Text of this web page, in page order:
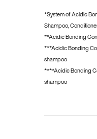
*System of Acidic
Shampoo,
**Acidic Bonding
***Acidic Bonding
shampoo
****Acidic Bonding
shampoo